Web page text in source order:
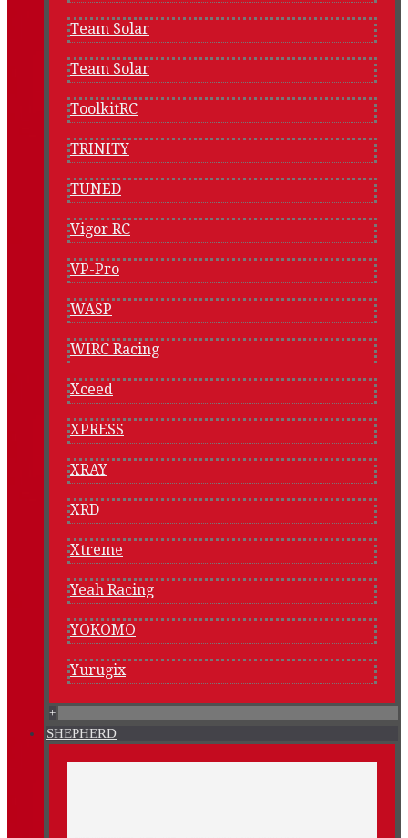
Team Solar
Team Solar
ToolkitRC
TRINITY
TUNED
Vigor RC
VP-Pro
WASP
WIRC Racing
Xceed
XPRESS
XRAY
XRD
Xtreme
Yeah Racing
YOKOMO
Yurugix
+
SHEPHERD